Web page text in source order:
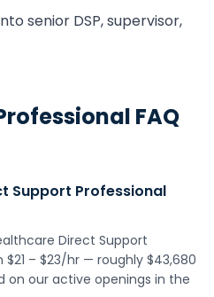
senior DSP, supervisor,
FAQ
Support Professional
Direct Support
– $23/hr — roughly $43,680
on our active openings in the